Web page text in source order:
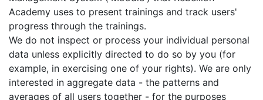
Academy uses to present trainings and track users'
progress through the trainings.
We do not inspect or process your individual personal
data unless explicitly directed to do so by you (for
example, in exercising one of your rights). We are only
interested in aggregate data - the patterns and
averages of all users together - for the purposes